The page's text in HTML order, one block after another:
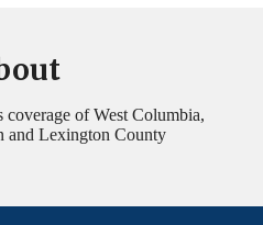
of West Columbia,
and Lexington County